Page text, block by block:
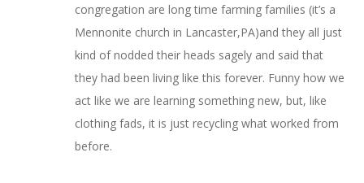
congregation are long time farming families (it’s a
Mennonite church in Lancaster,PA)and they all just
kind of nodded their heads sagely and said that
they had been living like this forever. Funny how we
act like we are learning something new, but, like
clothing fads, it is just recycling what worked from
before.